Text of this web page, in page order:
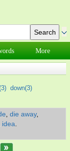
More
3) down(3)
die away,
idea